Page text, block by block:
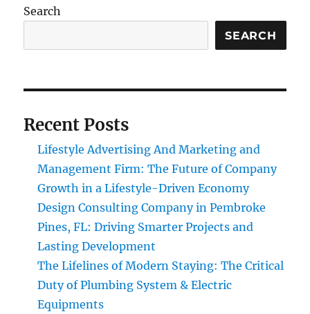
Search
SEARCH
Recent Posts
Lifestyle Advertising And Marketing and
Management Firm: The Future of Company
Growth in a Lifestyle-Driven Economy
Design Consulting Company in Pembroke
Pines, FL: Driving Smarter Projects and
Lasting Development
The Lifelines of Modern Staying: The Critical
Duty of Plumbing System & Electric
Equipments